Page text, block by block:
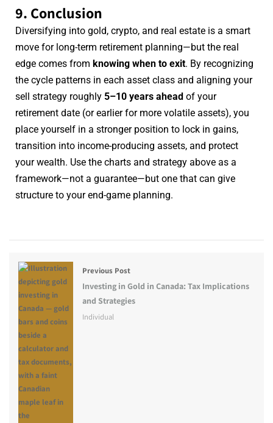
9. Conclusion
Diversifying into gold, crypto, and real estate is a smart
move for long-term retirement planning—but the real
edge comes from knowing when to exit. By recognizing
the cycle patterns in each asset class and aligning your
sell strategy roughly 5–10 years ahead of your
retirement date (or earlier for more volatile assets), you
place yourself in a stronger position to lock in gains,
transition into income-producing assets, and protect
your wealth. Use the charts and strategy above as a
framework—not a guarantee—but one that can give
structure to your end-game planning.
Previous Post
Investing in Gold in Canada: Tax Implications
and Strategies
Individual